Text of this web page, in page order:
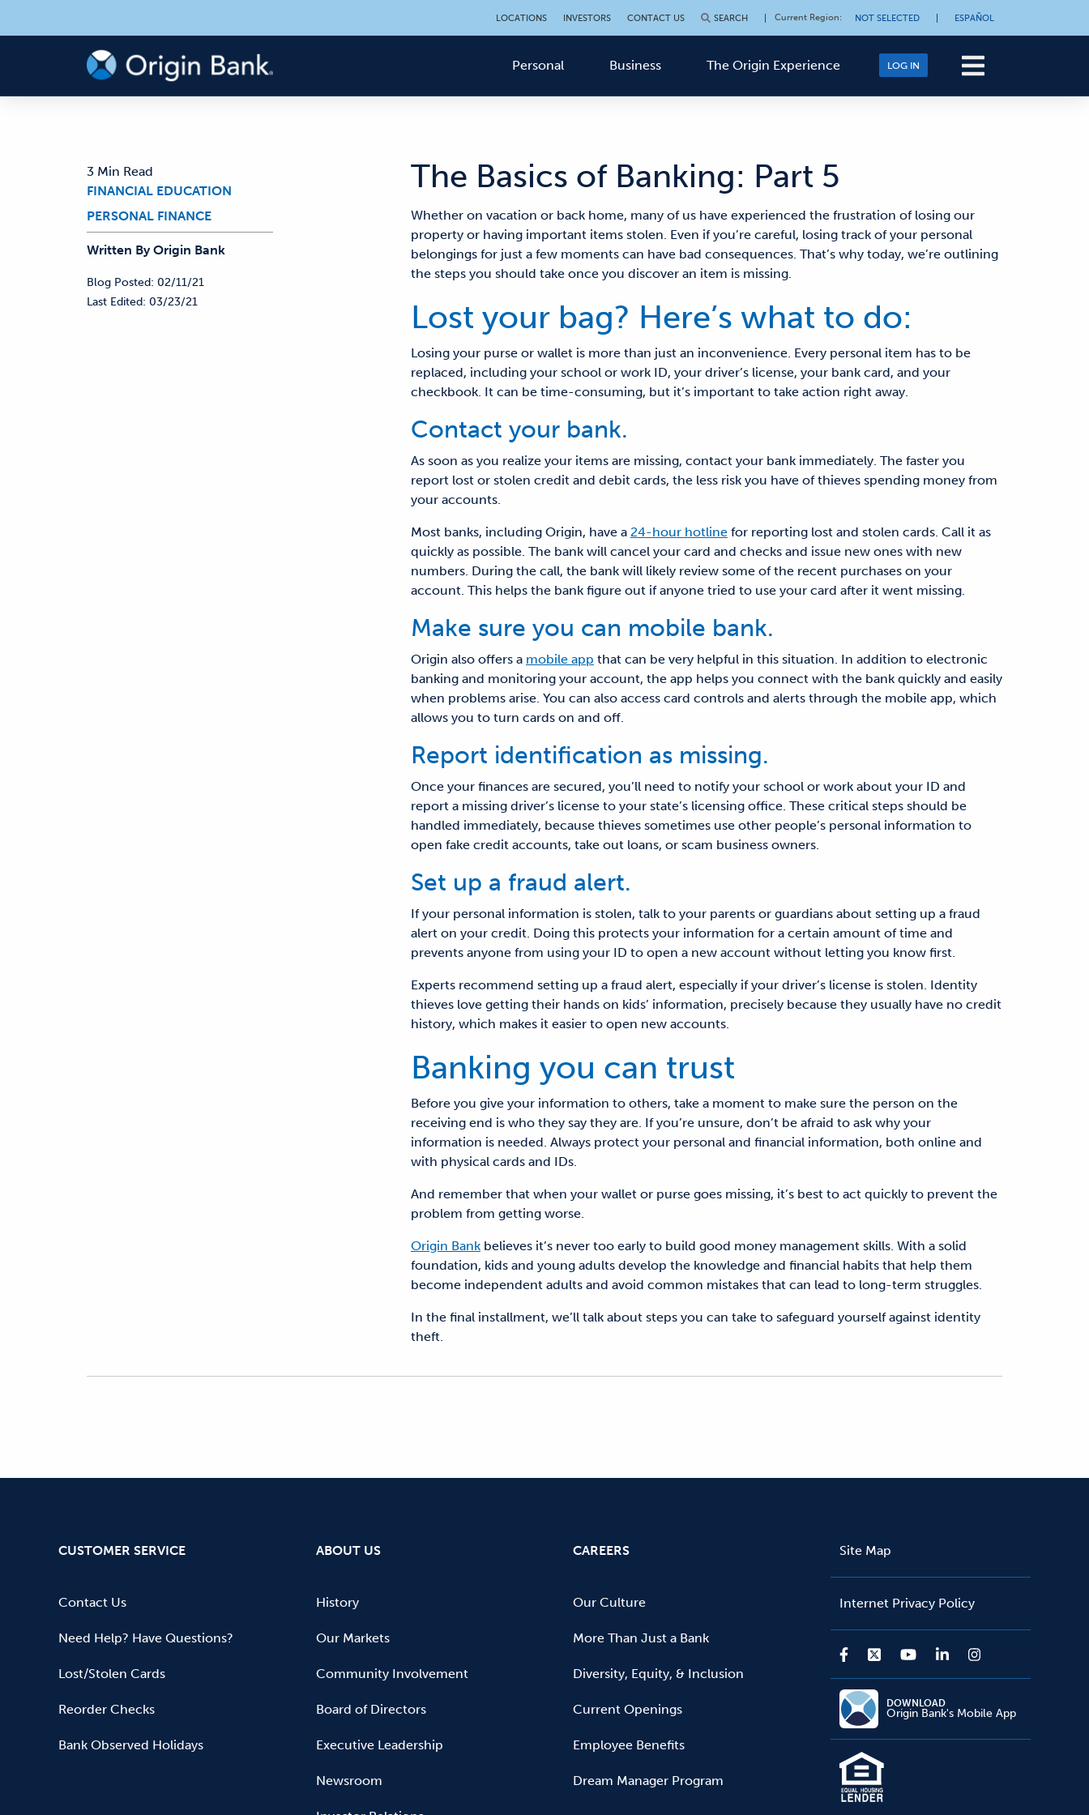
LOCATIONS INVESTORS CONTACT US SEARCH Current Region: NOT SELECTED ESPAÑOL
Personal Business The Origin Experience LOG IN
3 Min Read
FINANCIAL EDUCATION
PERSONAL FINANCE
Written ByOrigin Bank
Blog Posted: 02/11/21
Last Edited: 03/23/21
The Basics of Banking: Part 5
Whether on vacation or back home, many of us have experienced the frustration of losing our
property or having important items stolen. Even if you’re careful, losing track of your personal
belongings for just a few moments can have bad consequences. That’s why today, we’re outlining
the steps you should take once you discover an item is missing.
Lost your bag? Here’s what to do:
Losing your purse or wallet is more than just an inconvenience. Every personal item has to be
replaced, including your school or work ID, your driver’s license, your bank card, and your
checkbook. It can be time-consuming, but it’s important to take action right away.
Contact your bank.
As soon as you realize your items are missing, contact your bank immediately. The faster you
report lost or stolen credit and debit cards, the less risk you have of thieves spending money from
your accounts.
Most banks, including Origin, have a 24-hour hotlinefor reporting lost and stolen cards. Call it as
quickly as possible. The bank will cancel your card and checks and issue new ones with new
numbers. During the call, the bank will likely review some of the recent purchases on your
account. This helps the bank figure out if anyone tried to use your card after it went missing.
Make sure you can mobile bank.
Origin also offers a mobile app that can be very helpful in this situation. In addition to electronic
banking and monitoring your account, the app helps you connect with the bank quickly and easily
when problems arise. You can also access card controls and alerts through the mobile app, which
allows you to turn cards on and off.
Report identification as missing.
Once your finances are secured, you’ll need to notify your school or work about your ID and
report a missing driver’s license to your state’s licensing office. These critical steps should be
handled immediately, because thieves sometimes use other people’s personal information to
open fake credit accounts, take out loans, or scam business owners.
Set up a fraud alert.
If your personal information is stolen, talk to your parents or guardians about setting up a fraud
alert on your credit. Doing this protects your information for a certain amount of time and
prevents anyone from using your ID to open a new account without letting you know first.
Experts recommend setting up a fraud alert, especially if your driver’s license is stolen. Identity
thieves love getting their hands on kids’ information, precisely because they usually have no credit
history, which makes it easier to open new accounts.
Banking you can trust
Before you give your information to others, take a moment to make sure the person on the
receiving end is who they say they are. If you’re unsure, don’t be afraid to ask why your
information is needed. Always protect your personal and financial information, both online and
with physical cards and IDs.
And remember that when your wallet or purse goes missing, it’s best toact quickly to prevent the
problem from getting worse.
Origin Bankbelieves it’s never too early to build good money management skills. With a solid
foundation, kids and young adults develop the knowledge and financial habits that help them
become independent adults and avoid common mistakes that can lead to long-term struggles.
In the final installment, we’ll talk about steps you can take to safeguard yourself against identity
theft.
CUSTOMER SERVICE
Contact Us
Need Help? Have Questions?
Lost/Stolen Cards
Reorder Checks
Bank Observed Holidays
ABOUT US
History
Our Markets
Community Involvement
Board of Directors
Executive Leadership
Newsroom
CAREERS
Our Culture
More Than Just a Bank
Diversity, Equity, & Inclusion
Current Openings
Employee Benefits
Dream Manager Program
Site Map
Internet Privacy Policy
DOWNLOAD
Origin Bank's Mobile App